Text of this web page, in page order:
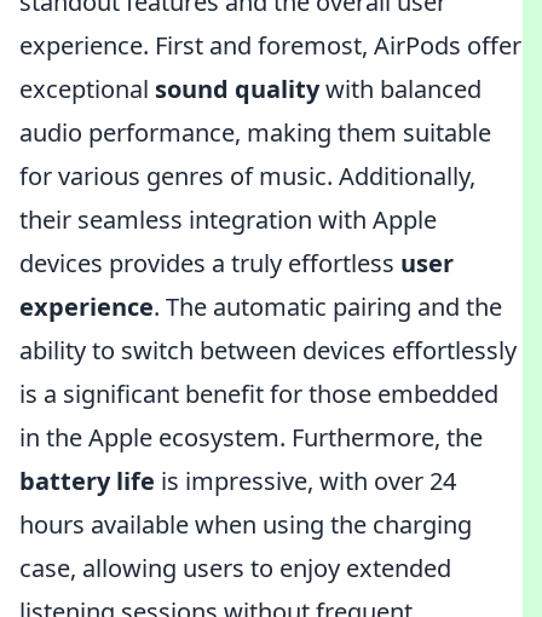
experience. First and foremost, AirPods offer
exceptional sound qualitywith balanced
audio performance, making them suitable
for various genres of music. Additionally,
their seamless integration with Apple
devices provides a truly effortless user
experience. The automatic pairing and the
ability to switch between devices effortlessly
is a significant benefit for those embedded
in the Apple ecosystem. Furthermore, the
battery life is impressive, with over 24
hours available when using the charging
case, allowing users to enjoy extended